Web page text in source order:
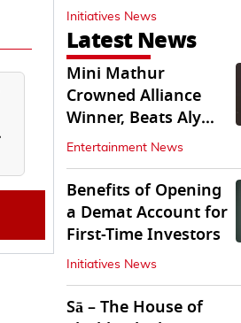
Initiatives News
Latest News
Mini Mathur
Crowned Alliance
Winner, Beats Aly
Goni And Ruhee
Dosani
Entertainment News
Benefits of Opening
a Demat Account for
First-Time Investors
Initiatives News
Sā – The House of